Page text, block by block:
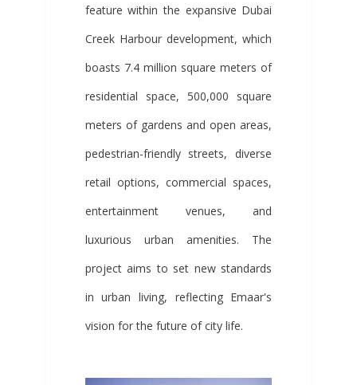
feature within the expansive Dubai
Creek Harbour development, which
boasts 7.4 million square meters of
residential space, 500,000 square
meters of gardens and open areas,
pedestrian-friendly streets, diverse
retail options, commercial spaces,
entertainment venues, and
luxurious urban amenities. The
project aims to set new standards
in urban living, reflecting Emaar's
vision for the future of city life.